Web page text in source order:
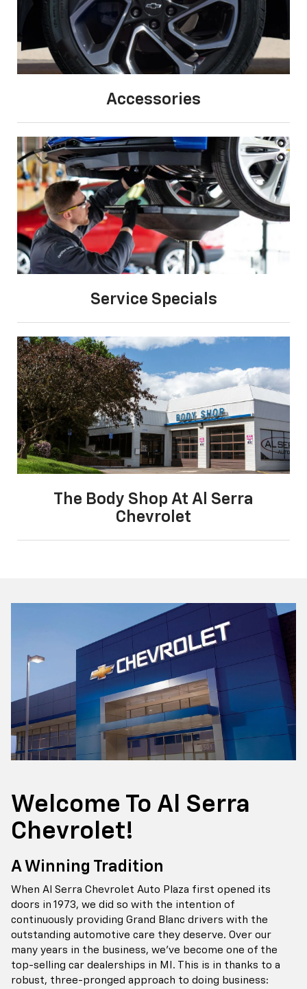
Accessories
Service Specials
The Body Shop At Al Serra
Chevrolet
Welcome To Al Serra
Chevrolet!
A Winning Tradition
When Al Serra Chevrolet Auto Plaza first opened its
doors in 1973, we did so with the intention of
continuously providing Grand Blanc drivers with the
outstanding automotive care they deserve. Over our
many years in the business, we've become one of the
top-selling car dealerships in MI. This is in thanks to a
robust, three-pronged approach to doing business: